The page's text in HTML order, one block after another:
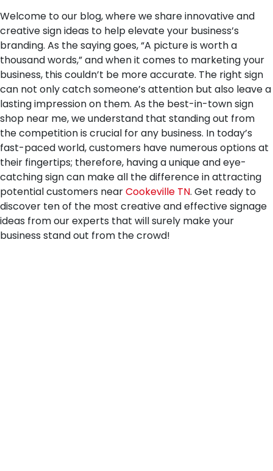
Welcome to our blog, where we share innovative and
creative sign ideas to help elevate your business’s
branding. As the saying goes, “A picture is worth a
thousand words,” and when it comes to marketing your
business, this couldn’t be more accurate. The right sign
can not only catch someone’s attention but also leave a
lasting impression on them. As the best-in-town sign
shop near me, we understand that standing out from
the competition is crucial for any business. In today’s
fast-paced world, customers have numerous options at
their fingertips; therefore, having a unique and eye-
catching sign can make all the difference in attracting
potential customers nearCookeville TN. Get ready to
discover ten of the most creative and effective signage
ideas from our experts that will surely make your
business stand out from the crowd!